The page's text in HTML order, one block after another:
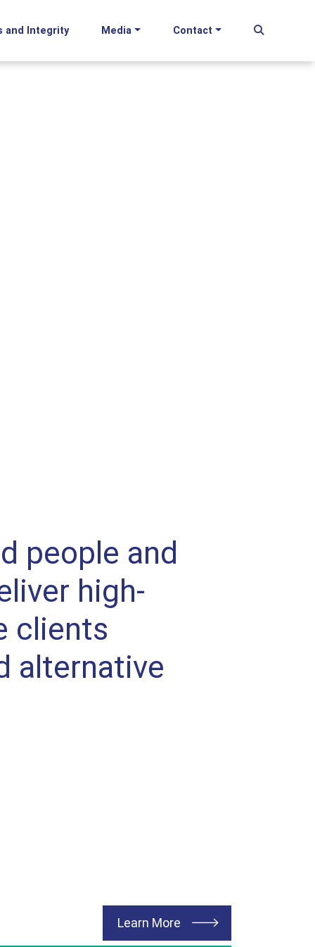
and Integrity Media Contact
people and
high-
clients
alternative
Learn More about Vertical